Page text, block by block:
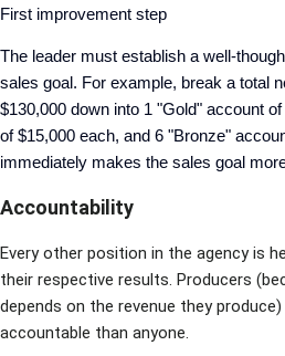
First improvement step
The leader must establish a well-
sales goal. For example, break a total
$130,000 down into 1 "Gold" account
of $15,000 each, and 6 "Bronze"
immediately makes the sales goal
Accountability
Every other position in the agency is
their respective results. Producers
depends on the revenue they
accountable than anyone.